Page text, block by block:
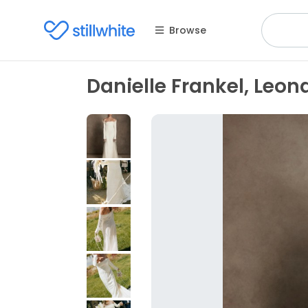
Browse
Danielle Frankel,